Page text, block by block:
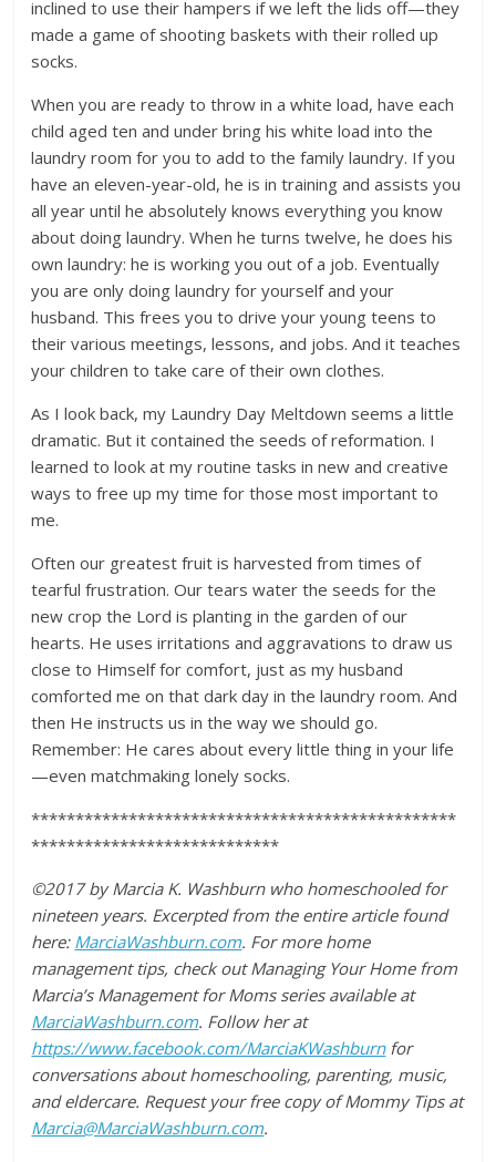
inclined to use their hampers if we left the lids off—they
made a game of shooting baskets with their rolled up
socks.
When you are ready to throw in a white load, have each
child aged ten and under bring his white load into the
laundry room for you to add to the family laundry. If you
have an eleven-year-old, he is in training and assists you
all year until he absolutely knows everything you know
about doing laundry. When he turns twelve, he does his
own laundry: he is working you out of a job. Eventually
you are only doing laundry for yourself and your
husband. This frees you to drive your young teens to
their various meetings, lessons, and jobs. And it teaches
your children to take care of their own clothes.
As I look back, my Laundry Day Meltdown seems a little
dramatic. But it contained the seeds of reformation. I
learned to look at my routine tasks in new and creative
ways to free up my time for those most important to
me.
Often our greatest fruit is harvested from times of
tearful frustration. Our tears water the seeds for the
new crop the Lord is planting in the garden of our
hearts. He uses irritations and aggravations to draw us
close to Himself for comfort, just as my husband
comforted me on that dark day in the laundry room. And
then He instructs us in the way we should go.
Remember: He cares about every little thing in your life
—even matchmaking lonely socks.
************************************************
****************************
©2017 by Marcia K. Washburn who homeschooled for
nineteen years. Excerpted from the entire article found
here: MarciaWashburn.com. For more home
management tips, check out Managing Your Home from
Marcia’s Management for Moms series available at
MarciaWashburn.com. Follow her at
https://www.facebook.com/MarciaKWashburnfor
conversations about homeschooling, parenting, music,
and eldercare. Request your free copy of Mommy Tips at
Marcia@MarciaWashburn.com.